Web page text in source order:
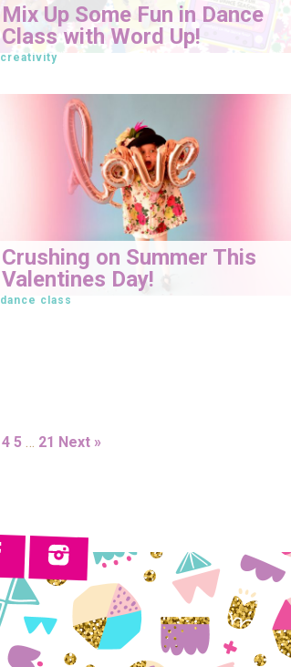
Mix Up Some Fun in Dance
Class with Word Up!
creativity
Crushing on Summer This
Valentines Day!
dance class
4 5 … 21 Next »